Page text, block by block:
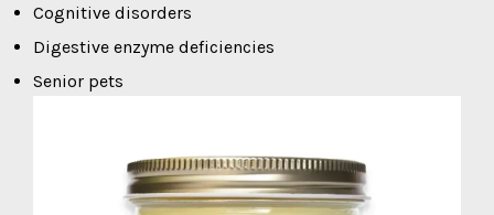
Cognitive disorders
Digestive enzyme deficiencies
Senior pets